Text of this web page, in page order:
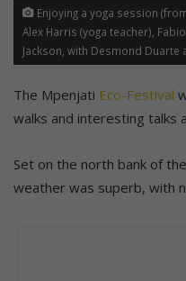
Enjoying a yoga session
Alex Harris (yoga teacher),
Jackson, with Desmond Duarte
The Mpenjati Eco-Festival
walks and interesting talks
Set on the north bank of
weather was superb, with